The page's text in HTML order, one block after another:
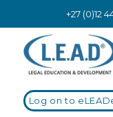
+27 (0)12
Log on to